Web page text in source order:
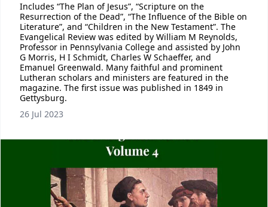
Includes “The Plan of Jesus”, “Scripture on the
Resurrection of the Dead”, “The Influence of the Bible on
Literature”, and “Children in the New Testament”. The
Evangelical Review was edited by William M Reynolds,
Professor in Pennsylvania College and assisted by John
G Morris, H I Schmidt, Charles W Schaeffer, and
Emanuel Greenwald. Many faithful and prominent
Lutheran scholars and ministers are featured in the
magazine. The first issue was published in 1849 in
Gettysburg.
26 Jul 2023